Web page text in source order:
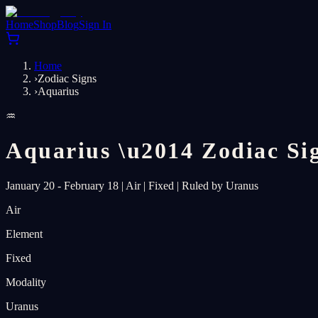
HomeShopBlogSign In
Home
›Zodiac Signs
›Aquarius
♒
Aquarius \u2014 Zodiac
January 20 - February 18 | Air| Fixed | Ruled by Uranus
Air
Element
Fixed
Modality
Uranus